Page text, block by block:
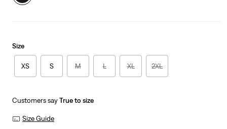
Size
XS S M L XL 2XL
Customers sayTrue to size
Size Guide